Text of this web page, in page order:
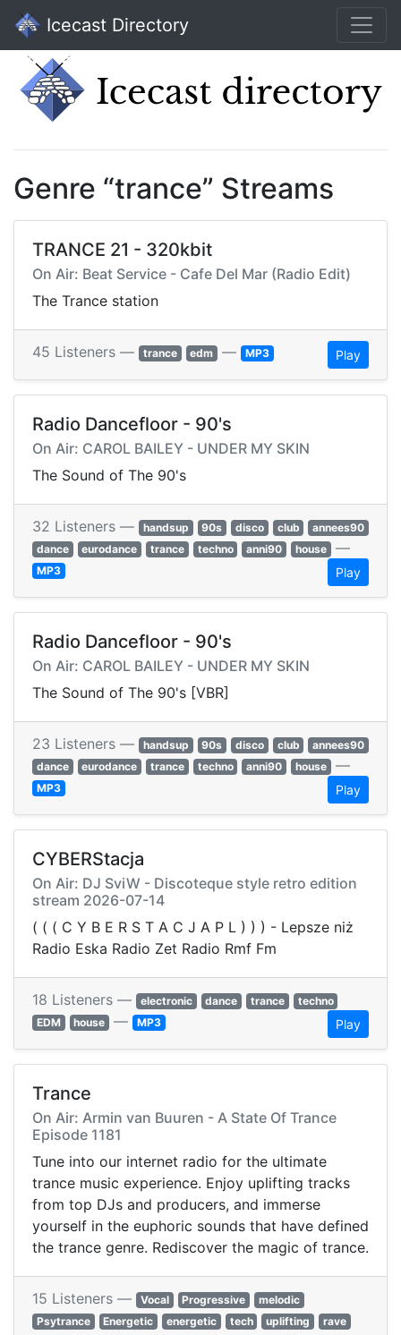
Icecast Directory
Genre “trance” Streams
TRANCE 21 - 320kbit
On Air: Beat Service - Cafe Del Mar (Radio Edit)
The Trance station
45 Listeners — trance edm — MP3 Play
Radio Dancefloor - 90's
On Air: CAROL BAILEY - UNDER MY SKIN
The Sound of The 90's
32 Listeners — handsup 90s disco club
annees90
dance
eurodance trance techno anni90 house —
MP3 Play
Radio Dancefloor - 90's
On Air: CAROL BAILEY - UNDER MY SKIN
The Sound of The 90's [VBR]
23 Listeners — handsup 90s disco club
annees90
dance
eurodance trance techno anni90 house —
MP3 Play
CYBERStacja
On Air: DJ SviW - Discoteque style retro edition
️stream 2026-07-14
( ( ( C Y B E R S T A C J A P L ) ) ) - Lepsze niż
Radio Eska Radio Zet Radio Rmf Fm
18 Listeners — electronic dance trance
techno
EDM
house — MP3 Play
Trance
On Air: Armin van Buuren - A State Of Trance
Episode 1181
Tune into our internet radio for the ultimate
trance music experience. Enjoy uplifting tracks
from top DJs and producers, and immerse
yourself in the euphoric sounds that have defined
the trance genre. Rediscover the magic of trance.
15 Listeners — Vocal Progressive
melodic
Psytrance
Energetic energetic tech uplifting
rave